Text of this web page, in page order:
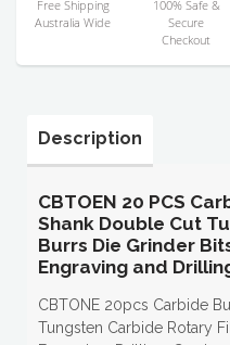
Free Shipping
Australia Wide
100% Safe &
Secure
Checkout
Description
CBTOEN 20 PCS
Shank Double Cut
Burrs Die Grinder
Engraving and
CBTONE 20pcs Carbide
Tungsten Carbide Rotary